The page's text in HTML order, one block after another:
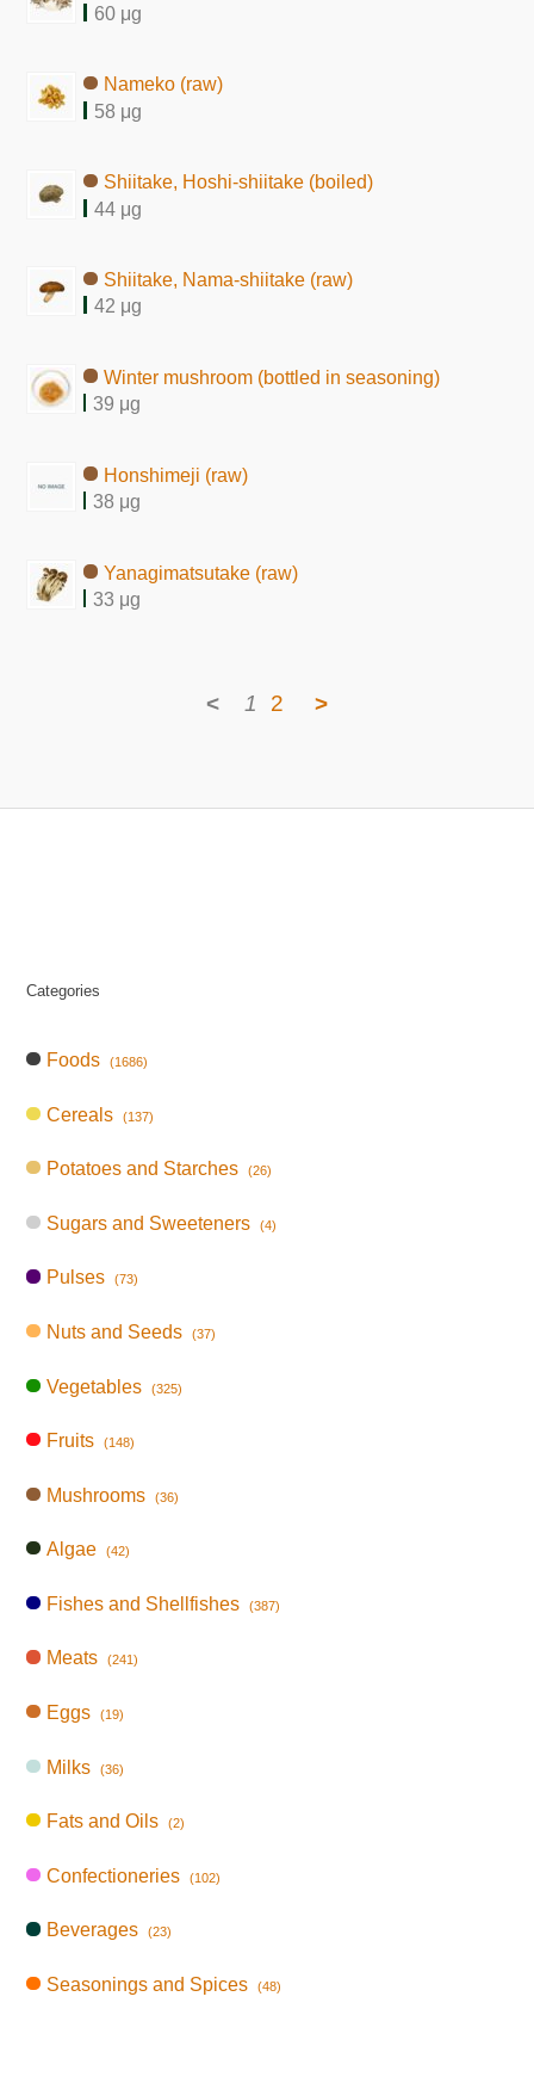
60 μg
Nameko (raw)
58 μg
Shiitake, Hoshi-shiitake (boiled)
44 μg
Shiitake, Nama-shiitake (raw)
42 μg
Winter mushroom (bottled in seasoning)
39 μg
Honshimeji (raw)
38 μg
Yanagimatsutake (raw)
33 μg
< 1 2 >
Categories
Foods (1686)
Cereals (137)
Potatoes and Starches (26)
Sugars and Sweeteners (4)
Pulses (73)
Nuts and Seeds (37)
Vegetables (325)
Fruits (148)
Mushrooms (36)
Algae (42)
Fishes and Shellfishes (387)
Meats (241)
Eggs (19)
Milks (36)
Fats and Oils (2)
Confectioneries (102)
Beverages (23)
Seasonings and Spices (48)